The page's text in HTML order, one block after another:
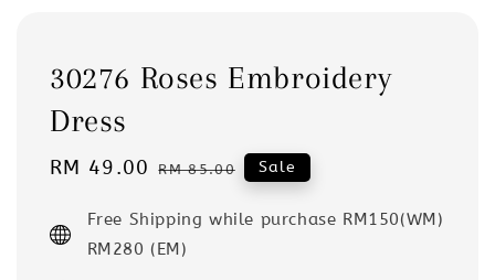
30276 Roses Embroidery
Dress
Sale
RM 49.00 Regular
RM 85.00 Sale
Free Shipping while purchase RM150(WM)
RM280 (EM)